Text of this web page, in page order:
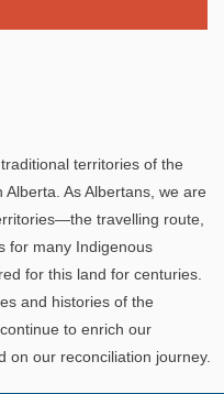
secure retirement
Explore
territories of the
As Albertans, we are
travelling route,
for many Indigenous
for this land for centuries.
and histories of the
to enrich our
on our reconciliation journey.